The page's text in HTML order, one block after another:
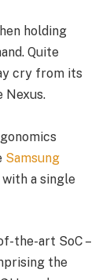
holding
Quite
cry from its
Nexus.
Samsung
a single
the-art SoC –
the